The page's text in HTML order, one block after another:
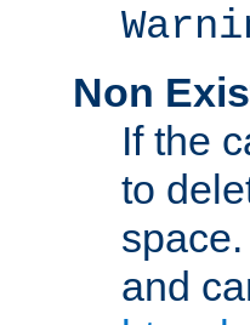
Non
If the
to
and